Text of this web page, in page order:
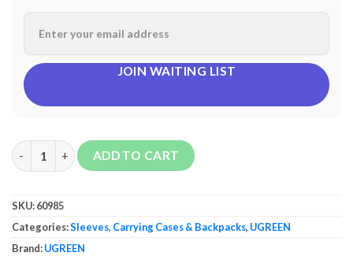
JOIN WAITING LIST
UGREEN Laptop Sleeve Case quantity
ADD TO CART
SKU:60985
Categories:Sleeves, Carrying Cases & Backpacks, UGREEN
Brand:UGREEN